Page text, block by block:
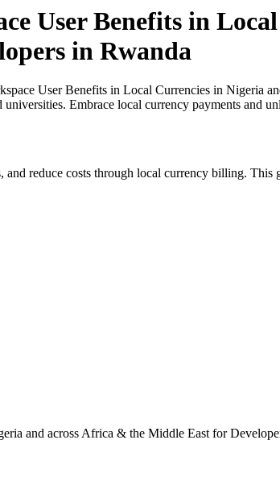
User Benefits in
in Rwanda
User Benefits in Local Currencies in Nigeria
Embrace local currency payments and
and reduce costs through local currency billing.